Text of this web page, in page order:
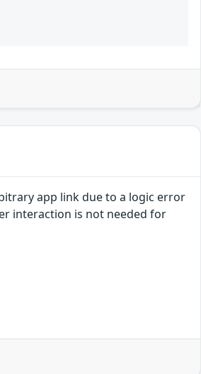
app link due to a logic error
interaction is not needed for